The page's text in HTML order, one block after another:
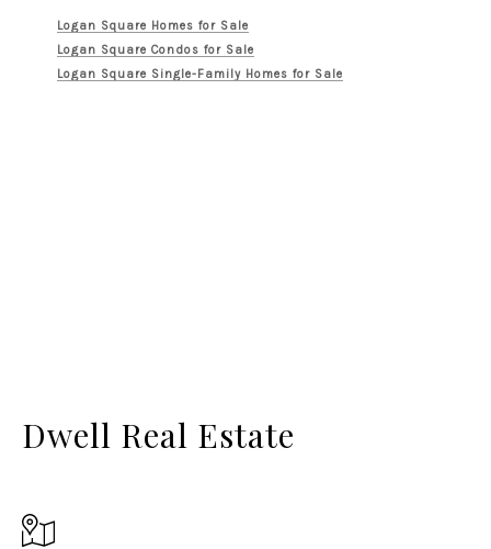
Logan Square Homes for Sale
Logan Square Condos for Sale
Logan Square Single-Family Homes for Sale
Dwell Real Estate